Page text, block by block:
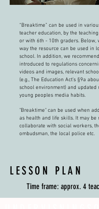
“Breaktime” can be used in
teacher education, by the
or with 6th - 10th graders. Below,
way the resource can be used in
school. In addition, we
introduced to regulations
videos and images, relevant
(e.g., The Education Act’s §9a
school environment) and updated
young peoples media habits.
"Breaktime" can be used when
as health and life skills. It may be
collaborate with social workers,
ombudsman, the local police etc.
LESSON PLAN
Time frame: approx. 4